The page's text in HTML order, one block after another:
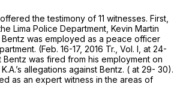
the testimony of 11 witnesses. First,
Lima Police Department, Kevin Martin
Bentz was employed as a peace officer
(Feb. 16-17, 2016 Tr., Vol. I, at 24-
was fired from his employment on
allegations against Bentz. ( at 29- 30).
as an expert witness in the areas of